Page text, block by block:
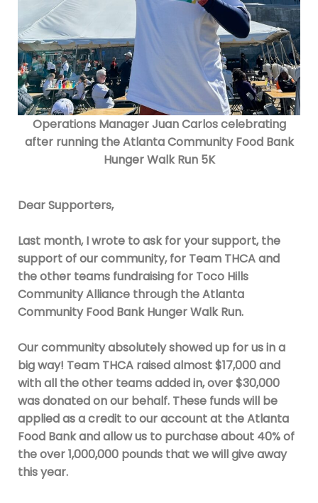
Operations Manager Juan Carlos celebrating
after running the Atlanta Community Food Bank
Hunger Walk Run 5K
Dear Supporters,
Last month, I wrote to ask for your support, the
support of our community, for Team THCA and
the other teams fundraising for Toco Hills
Community Alliance through the Atlanta
Community Food Bank Hunger Walk Run.
Our community absolutely showed up for us in a
big way! Team THCA raised almost $17,000 and
with all the other teams added in, over $30,000
was donated on our behalf. These funds will be
applied as a credit to our account at the Atlanta
Food Bank and allow us to purchase about 40% of
the over 1,000,000 pounds that we will give away
this year.